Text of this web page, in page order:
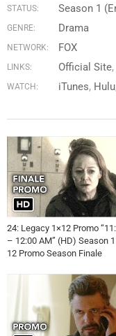
STATUS: Season 1
GENRE: Drama
NETWORK: FOX
LINKS: Official Site
WATCH: iTunes Hulu
24: Legacy 1×12 Promo
– 12:00 AM” (HD) Season
12 Promo Season Finale